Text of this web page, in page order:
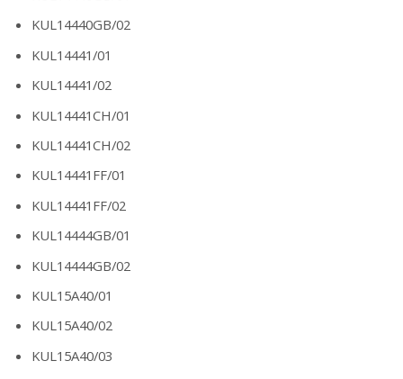
KUL14440GB/02
KUL14441/01
KUL14441/02
KUL14441CH/01
KUL14441CH/02
KUL14441FF/01
KUL14441FF/02
KUL14444GB/01
KUL14444GB/02
KUL15A40/01
KUL15A40/02
KUL15A40/03